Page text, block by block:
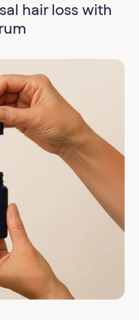
hair loss with